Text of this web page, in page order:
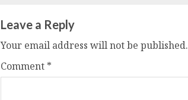
Leave a Reply
Your email address will not be published.
Comment *